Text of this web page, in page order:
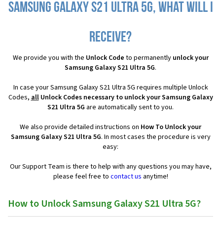
Samsung Galaxy S21 Ultra 5G, what will I
receive?
We provide you with the Unlock Code to permanently unlock your
Samsung Galaxy S21 Ultra 5G.
In case your Samsung Galaxy S21 Ultra 5G requires multiple Unlock
Codes,allUnlock Codes necessary to unlock your Samsung Galaxy
S21 Ultra 5G are automatically sent to you.
We also provide detailed instructions on How To Unlock your
Samsung Galaxy S21 Ultra 5G. In most cases the procedure is very
easy:
Our Support Team is there to help with any questions you may have,
please feel free to contact us anytime!
How to Unlock Samsung Galaxy S21 Ultra 5G?